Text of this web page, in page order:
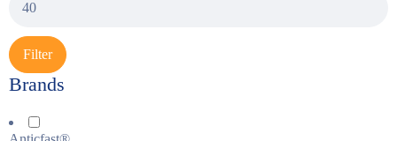
Filter
Brands